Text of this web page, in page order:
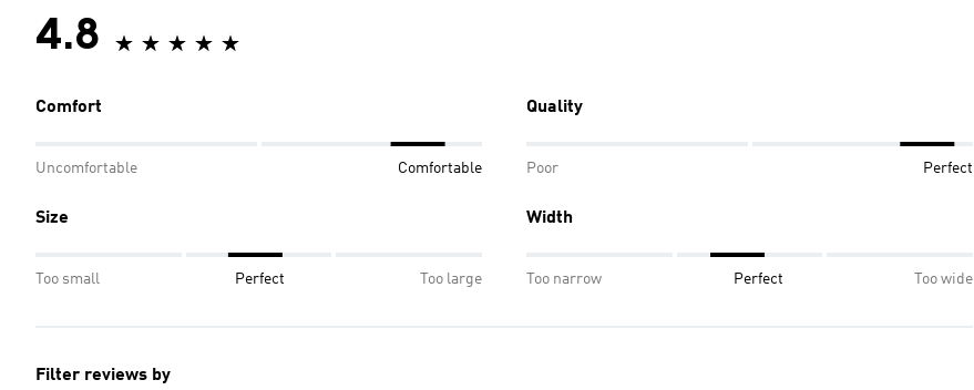
4.8
Comfort
Uncomfortable Comfortable
Quality
Poor Perfect
Size
Too small Perfect Too large
Width
Too narrow Perfect Too wide
Filter reviews by